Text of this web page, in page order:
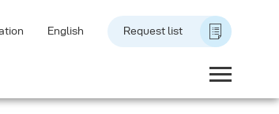
English Request list